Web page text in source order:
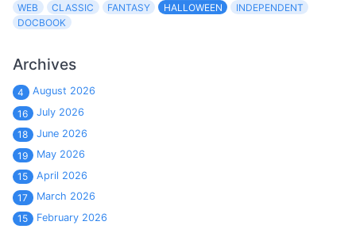
WEB
CLASSIC FANTASY HALLOWEEN
INDEPENDENT
DOCBOOK
Archives
4
August 2026
16
July 2026
18
June 2026
19
May 2026
15
April 2026
17
March 2026
15
February 2026